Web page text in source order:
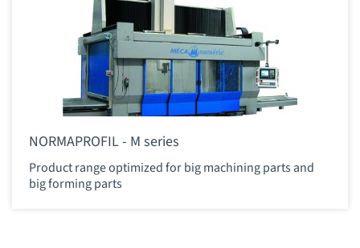
NORMAPROFIL - M series
Product range optimized for big machining parts and
big forming parts